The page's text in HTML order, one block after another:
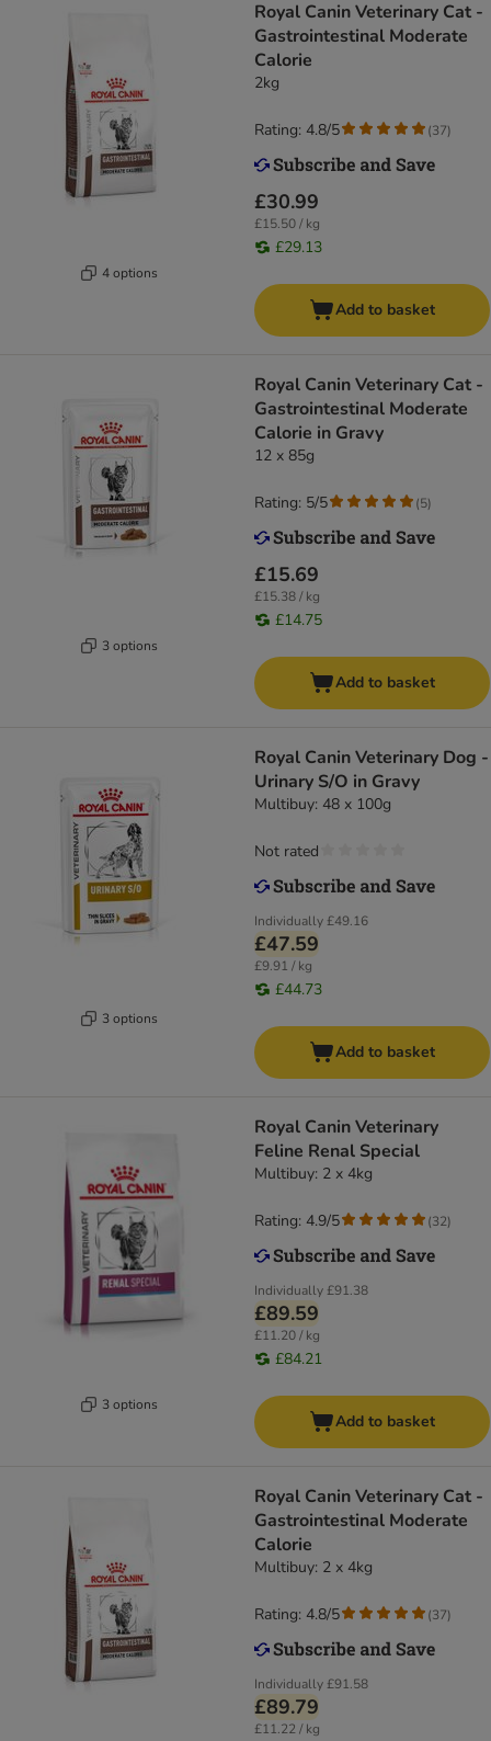
4 options
Royal Canin Veterinary Cat -
Gastrointestinal Moderate
Calorie
2kg
£30.99
£15.50 / kg
£29.13
Rating: 4.8/5 (37)
Add to basket
3 options
Royal Canin Veterinary Cat -
Gastrointestinal Moderate
Calorie in Gravy
12 x 85g
£15.69
£15.38 / kg
£14.75
Rating: 5/5 (5)
Add to basket
3 options
Royal Canin Veterinary Dog -
Urinary S/O in Gravy
Multibuy: 48 x 100g
Individually£49.16
£47.59
£9.91 / kg
£44.73
Not rated
Add to basket
3 options
Royal Canin Veterinary
Feline Renal Special
Multibuy: 2 x 4kg
Individually£91.38
£89.59
£11.20 / kg
£84.21
Rating: 4.9/5 (32)
Add to basket
Royal Canin Veterinary Cat -
Gastrointestinal Moderate
Calorie
Multibuy: 2 x 4kg
Individually£91.58
£89.79
£11.22 / kg
Rating: 4.8/5 (37)